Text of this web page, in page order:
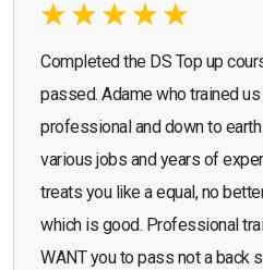
Completed the DS Top up
passed. Adame who trained
professional and down to earth
various jobs and years of
treats you like a equal, no
which is good. Professional
WANT you to pass not a back